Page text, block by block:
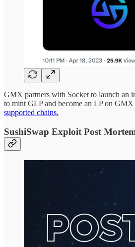
GMX partners with Socket to launch an
to mint GLP and become an LP on GMX
supported chains.
SushiSwap Exploit Post